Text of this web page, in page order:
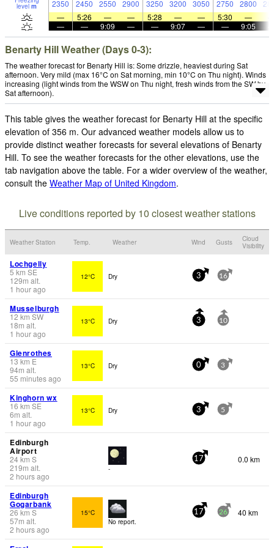
level m 2350 2450 2550 2900 3250 3200 3050 2750 2800
—
5:26 — — 5:28 — — 5:30 —
—
— 9:09 — — 9:07 — — 9:05
Benarty Hill Weather (Days 0-3):
The weather forecast for Benarty Hill is: Some drizzle, heaviest during Sat
afternoon. Very mild (max 16°C on Sat morning, min 10°C on Thu night). Winds
increasing (light winds from the WSW on Thu night, fresh winds from the SW by
Sat afternoon).
This table gives the weather forecast for Benarty Hill at the specific
elevation of 356 m. Our advanced weather models allow us to
provide distinct weather forecasts for several elevations of Benarty
Hill. To see the weather forecasts for the other elevations, use the
tab navigation above the table. For a wider overview of the weather,
consult the Weather Map of United Kingdom.
Live conditions reported by 10 closest weather stations
Weather Station Temp. Weather Wind Gusts
Cloud
Visibility
Lochgelly
5 km SE
129m alt.
1 hour ago
12°C Dry 3 16
Musselburgh
12 km SW
18m alt.
1 hour ago
13°C Dry 3 10
Glenrothes
13 km E
94m alt.
55 minutes ago
13°C Dry 0 3
Kinghorn wx
16 km SE
6m alt.
1 hour ago
13°C Dry 3 5
Edinburgh
Airport
24km S
219m alt.
2 hours ago
-
17 0.0 km
Edinburgh
Gogarbank
26 km S
57m alt.
2 hours ago
15°C
No report.
17 26 40 km